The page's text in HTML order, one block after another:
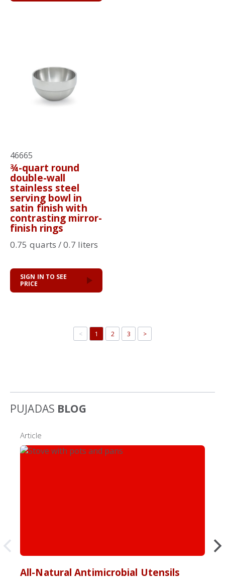
46665
¾-quart round
double-wall
stainless steel
serving bowl in
satin finish with
contrasting mirror-
finish rings
0.75 quarts / 0.7 liters
SIGN IN TO SEE
PRICE
< 1 2 3 >
PUJADAS BLOG
Article
All-Natural Antimicrobial Utensils